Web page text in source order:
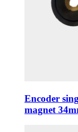
Encoder
magnet